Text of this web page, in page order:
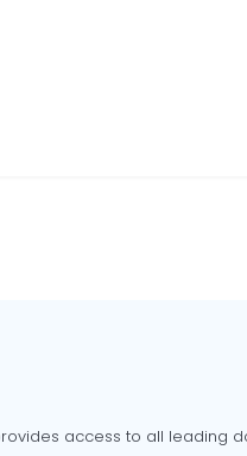
access to all leading